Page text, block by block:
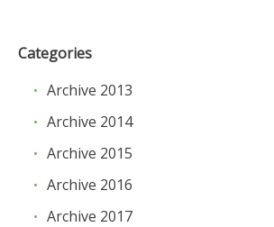
Categories
Archive 2013
Archive 2014
Archive 2015
Archive 2016
Archive 2017